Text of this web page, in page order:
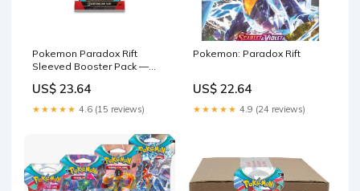
Pokemon Paradox Rift
Sleeved Booster Pack —
US$ 23.64
★★★★★ 4.6 (15 reviews)
Pokemon: Paradox Rift
US$ 22.64
★★★★★ 4.9 (24 reviews)